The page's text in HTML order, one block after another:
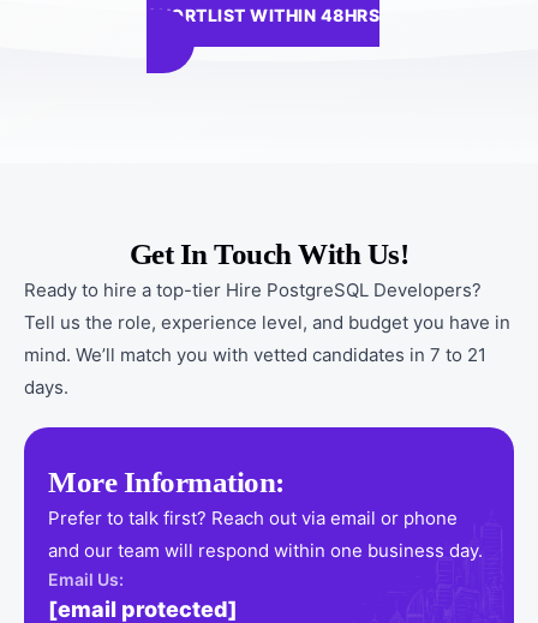
SHORTLIST WITHIN 48HRS
Get In Touch With Us!
Ready to hire a top-tier Hire PostgreSQL Developers?
Tell us the role, experience level, and budget you have in
mind. We’ll match you with vetted candidates in 7 to 21
days.
More Information:
Prefer to talk first? Reach out via email or phone
and our team will respond within one business day.
Email Us:
[email protected]